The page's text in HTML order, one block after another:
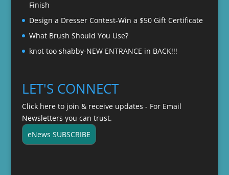
Finish
Design a Dresser Contest-Win a $50 Gift Certificate
What Brush Should You Use?
knot too shabby-NEW ENTRANCE in BACK!!!
LET'S CONNECT
Click here to join & receive updates - For Email
Newsletters you can trust.
eNews SUBSCRIBE